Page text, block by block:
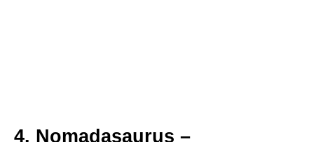
4. Nomadasaurus –